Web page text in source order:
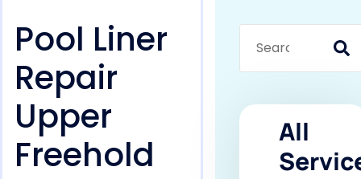
Pool Liner
Repair
Upper
Freehold
All